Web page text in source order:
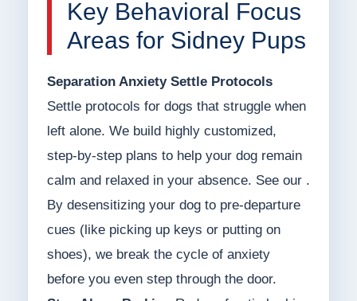
Key Behavioral Focus
Areas for Sidney Pups
Separation Anxiety Settle Protocols
Settle protocols for dogs that struggle when
left alone. We build highly customized,
step-by-step plans to help your dog remain
calm and relaxed in your absence. See our .
By desensitizing your dog to pre-departure
cues (like picking up keys or putting on
shoes), we break the cycle of anxiety
before you even step through the door.